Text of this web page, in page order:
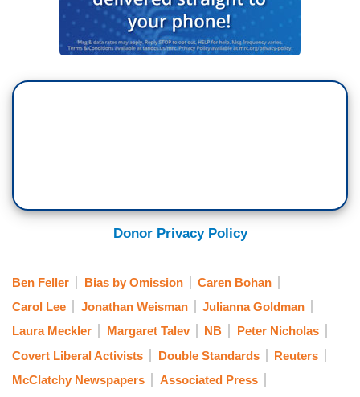
Donor Privacy Policy
Ben Feller Bias by Omission
Caren Bohan
Carol Lee
Jonathan Weisman
Julianna Goldman
Laura Meckler
Margaret Talev NB
Peter Nicholas
Covert Liberal Activists
Double Standards
Reuters
McClatchy Newspapers
Associated Press